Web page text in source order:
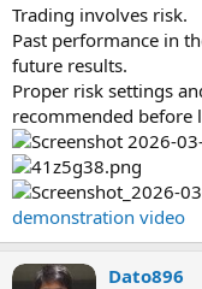
Trading involves risk.
Past performance in
future results.
Proper risk settings
recommended before
demonstration video
Dato896